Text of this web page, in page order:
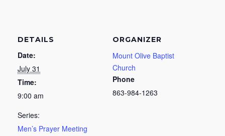
DETAILS
Date:
July 31
Time:
9:00 am
Series:
Men’s Prayer Meeting
ORGANIZER
Mount Olive Baptist
Church
Phone
863-984-1263